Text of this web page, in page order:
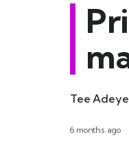
Tee
6 months ago